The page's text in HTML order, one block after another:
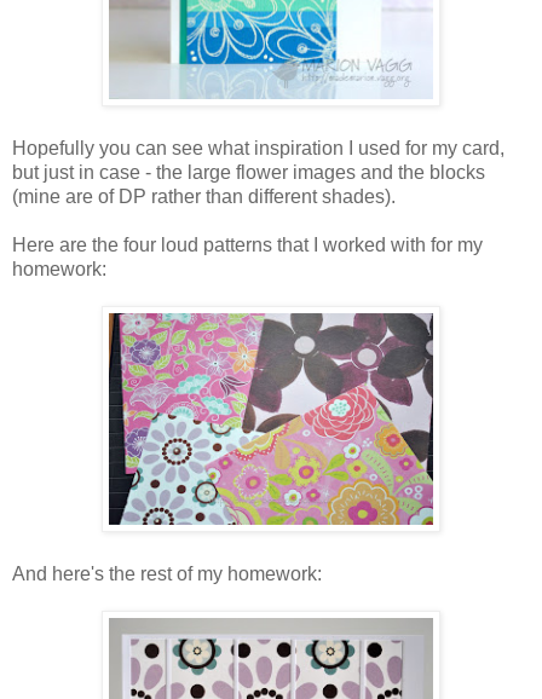
Hopefully you can see what inspiration I used for my card,
but just in case - the large flower images and the blocks
(mine are of DP rather than different shades).
Here are the four loud patterns that I worked with for my
homework:
And here's the rest of my homework: